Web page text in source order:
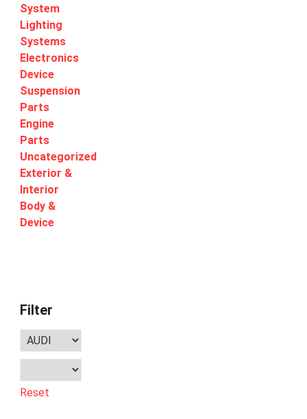
System
Lighting
Systems
Electronics
Device
Suspension
Parts
Engine
Parts
Uncategorized
Exterior &
Interior
Body &
Device
Filter
Reset